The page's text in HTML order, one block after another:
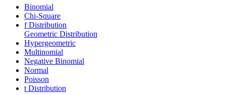
Binomial
Chi-Square
f Distribution
Geometric Distribution
Hypergeometric
Multinomial
Negative Binomial
Normal
Poisson
t Distribution